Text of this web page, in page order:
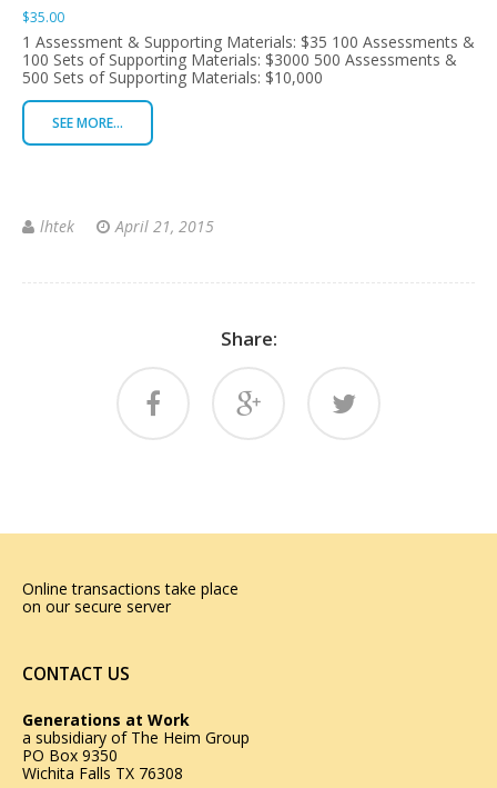
$35.00
1 Assessment & Supporting Materials: $35 100 Assessments &
100 Sets of Supporting Materials: $3000 500 Assessments &
500 Sets of Supporting Materials: $10,000
SEE MORE...
lhtek April 21, 2015
Share:
Online transactions take place
on our secure server
CONTACT US
Generations at Work
a subsidiary of The Heim Group
PO Box 9350
Wichita Falls TX 76308